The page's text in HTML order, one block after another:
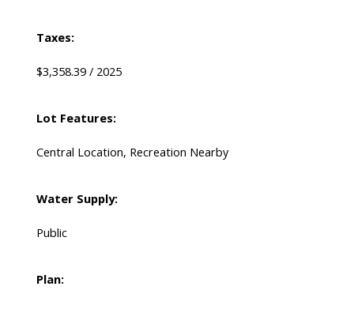
Taxes:
$3,358.39 / 2025
Lot Features:
Central Location, Recreation Nearby
Water Supply:
Public
Plan: